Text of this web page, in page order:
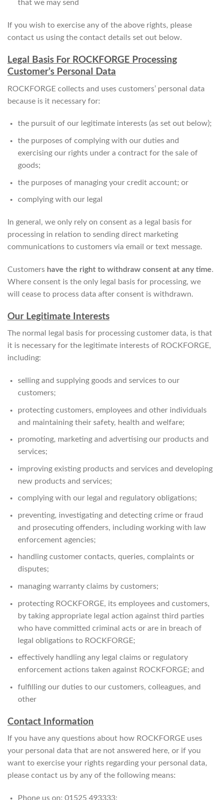
that we may send
If you wish to exercise any of the above rights, please
contact us using the contact details set out below.
Legal Basis For ROCKFORGE Processing
Customer’s Personal Data
ROCKFORGE collects and uses customers’ personal data
because is it necessary for:
the pursuit of our legitimate interests (as set out below);
the purposes of complying with our duties and
exercising our rights under a contract for the sale of
goods;
the purposes of managing your credit account; or
complying with our legal
In general, we only rely on consent as a legal basis for
processing in relation to sending direct marketing
communications to customers via email or text message.
Customers have the right to withdraw consent at any time.
Where consent is the only legal basis for processing, we
will cease to process data after consent is withdrawn.
Our Legitimate Interests
The normal legal basis for processing customer data, is that
it is necessary for the legitimate interests of ROCKFORGE,
including:
selling and supplying goods and services to our
customers;
protecting customers, employees and other individuals
and maintaining their safety, health and welfare;
promoting, marketing and advertising our products and
services;
improving existing products and services and developing
new products and services;
complying with our legal and regulatory obligations;
preventing, investigating and detecting crime or fraud
and prosecuting offenders, including working with law
enforcement agencies;
handling customer contacts, queries, complaints or
disputes;
managing warranty claims by customers;
protecting ROCKFORGE, its employees and customers,
by taking appropriate legal action against third parties
who have committed criminal acts or are in breach of
legal obligations to ROCKFORGE;
effectively handling any legal claims or regulatory
enforcement actions taken against ROCKFORGE; and
fulfilling our duties to our customers, colleagues, and
other
Contact Information
If you have any questions about how ROCKFORGE uses
your personal data that are not answered here, or if you
want to exercise your rights regarding your personal data,
please contact us by any of the following means:
Phone us on: 01525 493333;